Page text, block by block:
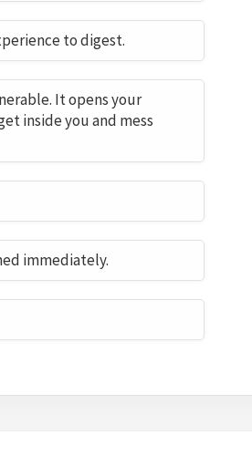
to digest.
It opens your
inside you and mess
immediately.